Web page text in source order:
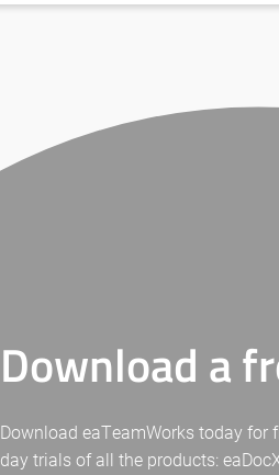
Download a
Download eaTeamWorks today for
day trials of all the products: